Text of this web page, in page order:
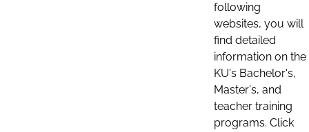
following
websites, you will
find detailed
information on the
KU's Bachelor's,
Master's, and
teacher training
programs. Click